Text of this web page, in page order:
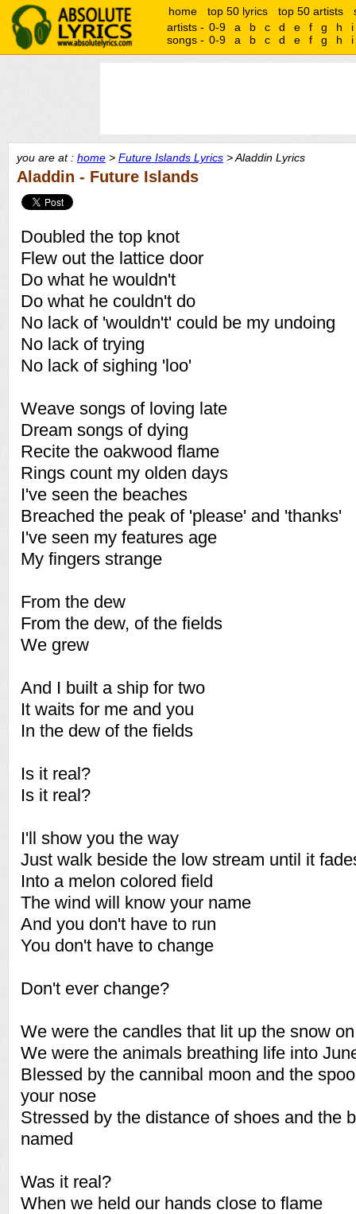
home top 50 lyrics top 50 artists
artists - 0-9 a b c d e f g h
i
songs - 0-9 a b c d e f g h i
you are at : home > Future Islands Lyrics > Aladdin Lyrics
Aladdin - Future Islands
Doubled the top knot
Flew out the lattice door
Do what he wouldn't
Do what he couldn't do
No lack of 'wouldn't' could be my undoing
No lack of trying
No lack of sighing 'loo'
Weave songs of loving late
Dream songs of dying
Recite the oakwood flame
Rings count my olden days
I've seen the beaches
Breached the peak of 'please' and 'thanks'
I've seen my features age
My fingers strange
From the dew
From the dew, of the fields
We grew
And I built a ship for two
It waits for me and you
In the dew of the fields
Is it real?
Is it real?
I'll show you the way
Just walk beside the low stream until it
Into a melon colored field
The wind will know your name
And you don't have to run
You don't have to change
Don't ever change?
We were the candles that lit up the snow
We were the animals breathing life into
Blessed by the cannibal moon and the
your nose
Stressed by the distance of shoes and the
named
Was it real?
When we held our hands close to flame